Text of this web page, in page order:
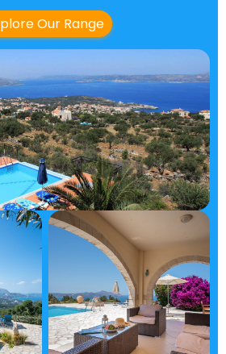
Our Range